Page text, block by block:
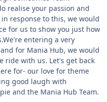
realise your passion and
response to this, we would
for us to show you just how
entering a very
for Mania Hub, we would
ride with us. Let's get back
for- our love for theme
good laugh with
and the Mania Hub Team.